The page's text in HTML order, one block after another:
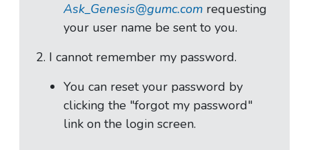
Ask_Genesis@gumc.com requesting
your user name be sent to you.
2. I cannot remember my password.
You can reset your password by
clicking the "forgot my password"
link on the login screen.